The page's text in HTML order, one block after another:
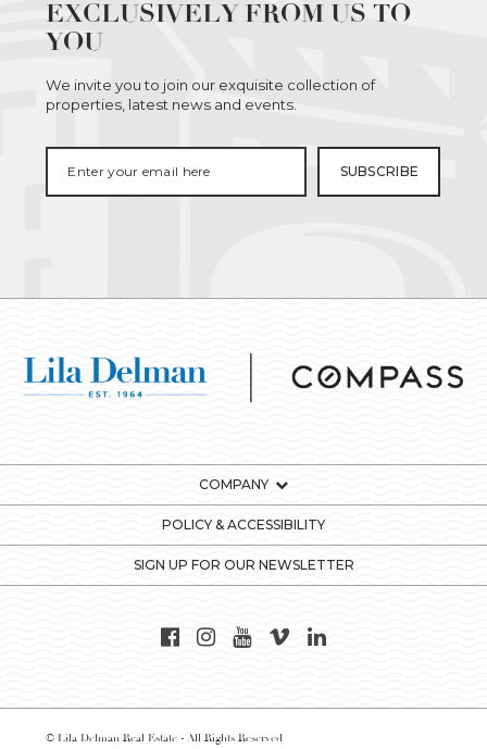
EXCLUSIVELY FROM US TO
YOU
We invite you to join our exquisite collection of
properties, latest news and events.
COMPANY
POLICY & ACCESSIBILITY
SIGN UP FOR OUR NEWSLETTER
© Lila Delman Real Estate - All Rights Reserved